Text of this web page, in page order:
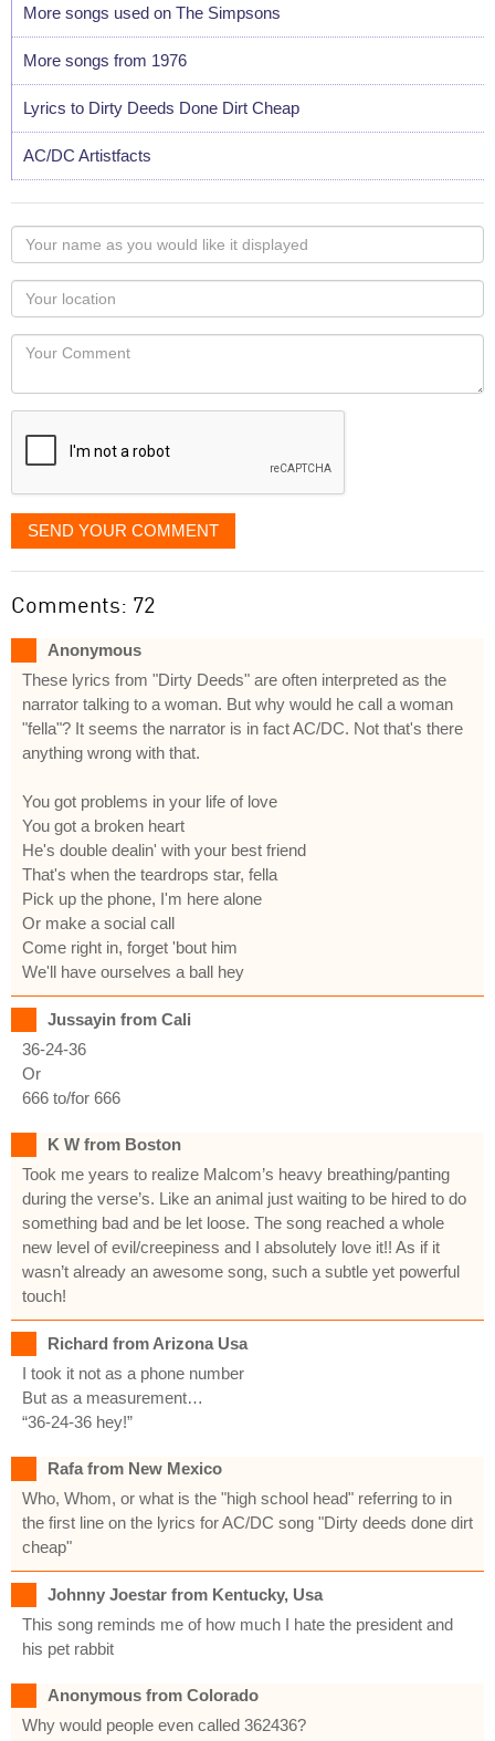
More songs used on The Simpsons
More songs from 1976
Lyrics to Dirty Deeds Done Dirt Cheap
AC/DC Artistfacts
Your
name
as
you
would
like
displayed
Your
Locaton
Your
SEND YOUR COMMENT
Comments: 72
Anonymous
These lyrics from "Dirty Deeds" are often interpreted as the
narrator talking to a woman. But why would he call a woman
"fella"? It seems the narrator is in fact AC/DC. Not that's there
anything wrong with that.
You got problems in your life of love
You got a broken heart
He's double dealin' with your best friend
That's when the teardrops star, fella
Pick up the phone, I'm here alone
Or make a social call
Come right in, forget 'bout him
We'll have ourselves a ball hey
Jussayin from Cali
36-24-36
Or
666 to/for 666
K W from Boston
Took me years to realize Malcom’s heavy breathing/panting
during the verse’s. Like an animal just waiting to be hired to do
something bad and be let loose. The song reached a whole
new level of evil/creepiness and I absolutely love it!! As if it
wasn’t already an awesome song, such a subtle yet powerful
touch!
Richard from Arizona Usa
I took it not as a phone number
But as a measurement…
“36-24-36 hey!”
Rafa from New Mexico
Who, Whom, or what is the "high school head" referring to in
the first line on the lyrics for AC/DC song "Dirty deeds done dirt
cheap"
Johnny Joestar from Kentucky, Usa
This song reminds me of how much I hate the president and
his pet rabbit
Anonymous from Colorado
Why would people even called 362436?